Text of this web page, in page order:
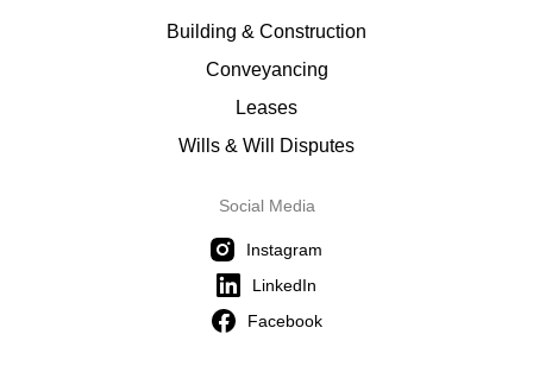
Building & Construction
Conveyancing
Leases
Wills & Will Disputes
Social Media
Instagram
LinkedIn
Facebook